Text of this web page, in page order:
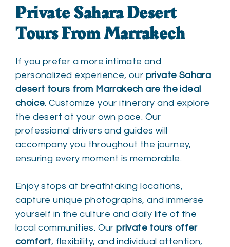
Private Sahara Desert
Tours From Marrakech
If you prefer a more intimate and
personalized experience, our private Sahara
desert tours from Marrakech are the ideal
choice. Customize your itinerary and explore
the desert at your own pace. Our
professional drivers and guides will
accompany you throughout the journey,
ensuring every moment is memorable.
Enjoy stops at breathtaking locations,
capture unique photographs, and immerse
yourself in the culture and daily life of the
local communities. Ourprivate tours offer
comfort, flexibility, and individual attention,